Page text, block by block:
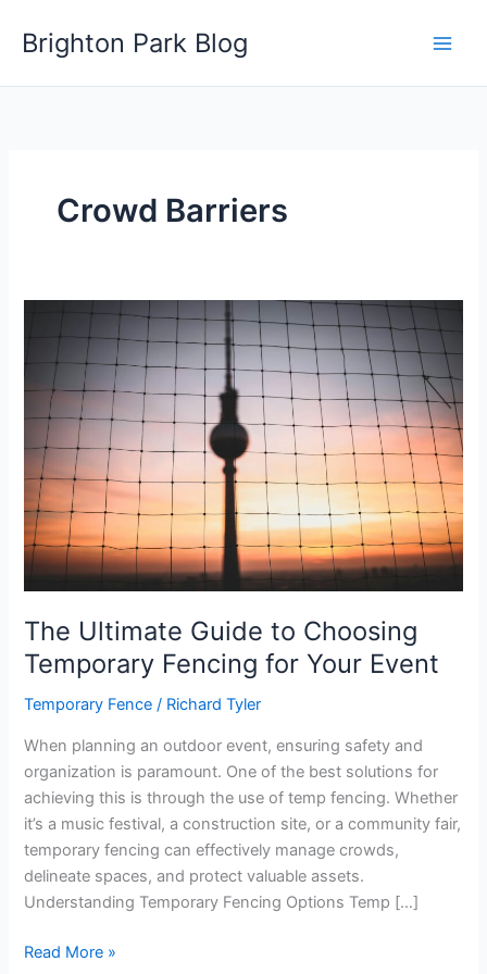
Brighton Park Blog
Crowd Barriers
The Ultimate Guide to Choosing
Temporary Fencing for Your Event
Temporary Fence / Richard Tyler
When planning an outdoor event, ensuring safety and
organization is paramount. One of the best solutions for
achieving this is through the use of temp fencing. Whether
it’s a music festival, a construction site, or a community fair,
temporary fencing can effectively manage crowds,
delineate spaces, and protect valuable assets.
Understanding Temporary Fencing Options Temp […]
The
Read More »